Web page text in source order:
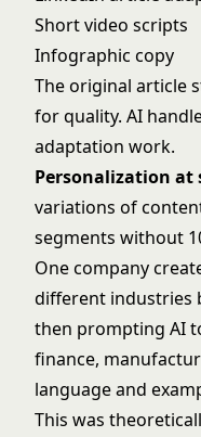
Short video scripts
Infographic copy
The original article
for quality. AI
adaptation work.
Personalization at
variations of
segments without
One company
different industries
then prompting AI
finance,
language and
This was